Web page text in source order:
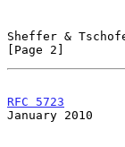
Sheffer &
[Page 2]
RFC 5723
January 2010